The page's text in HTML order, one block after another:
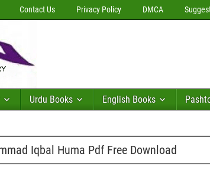
Contact Us Privacy Policy DMCA
Urdu Books English Books
Iqbal Huma Pdf Free Download